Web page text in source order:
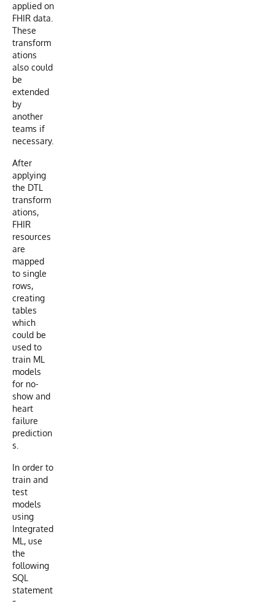
applied on
FHIR data.
These
transform
ations
also could
be
extended
by
another
teams if
necessary.
After
applying
the DTL
transform
ations,
FHIR
resources
are
mapped
to single
rows,
creating
tables
which
could be
used to
train ML
models
for no-
show and
heart
failure
prediction
s.
In order to
train and
test
models
using
Integrated
ML, use
the
following
SQL
statement